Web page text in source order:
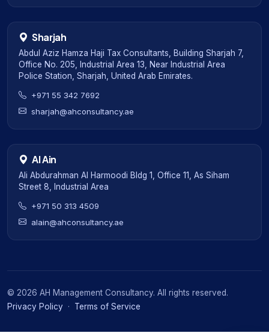
Sharjah
Abdul Aziz Hamza Haji Tax Consultants, Building Sharjah 7,
Office No. 205, Industrial Area 13, Near Industrial Area
Police Station, Sharjah, United Arab Emirates.
+971 55 342 7692
sharjah@ahconsultancy.ae
Al Ain
Ali Abdurahman Al Harmoodi Bldg 1, Office 11, As Siham
Street 8, Industrial Area
+971 50 313 4509
alain@ahconsultancy.ae
© 2026 AH Management Consultancy. All rights reserved.
Privacy Policy · Terms of Service